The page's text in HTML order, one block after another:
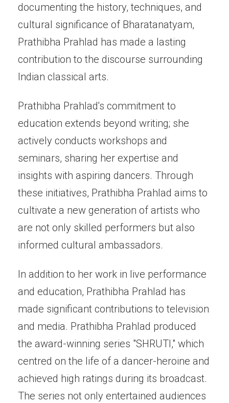
documenting the history, techniques, and
cultural significance of Bharatanatyam,
Prathibha Prahlad has made a lasting
contribution to the discourse surrounding
Indian classical arts.
Prathibha Prahlad's commitment to
education extends beyond writing; she
actively conducts workshops and
seminars, sharing her expertise and
insights with aspiring dancers. Through
these initiatives, Prathibha Prahlad aims to
cultivate a new generation of artists who
are not only skilled performers but also
informed cultural ambassadors.
In addition to her work in live performance
and education, Prathibha Prahlad has
made significant contributions to television
and media. Prathibha Prahlad produced
the award-winning series "SHRUTI," which
centred on the life of a dancer-heroine and
achieved high ratings during its broadcast.
The series not only entertained audiences